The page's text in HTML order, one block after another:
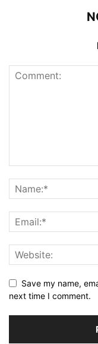
Save my name,
next time I comment.